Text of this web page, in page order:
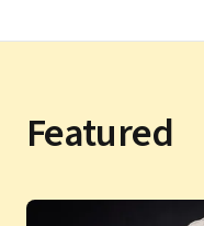
Featured